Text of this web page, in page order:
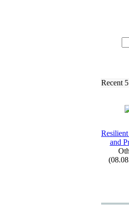
Recent
and